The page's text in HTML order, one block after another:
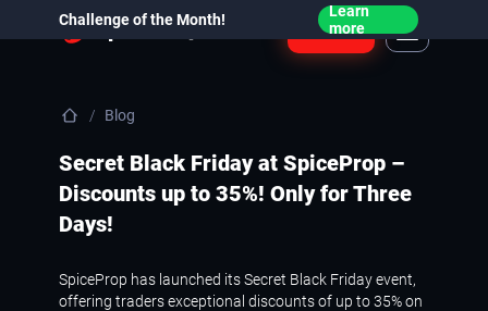
Challenge of the Month!
Learn
more
Login
Blog
Secret Black Friday at SpiceProp –
Discounts up to 35%! Only for Three
Days!
SpiceProp has launched its Secret Black Friday event,
offering traders exceptional discounts of up to 35% on